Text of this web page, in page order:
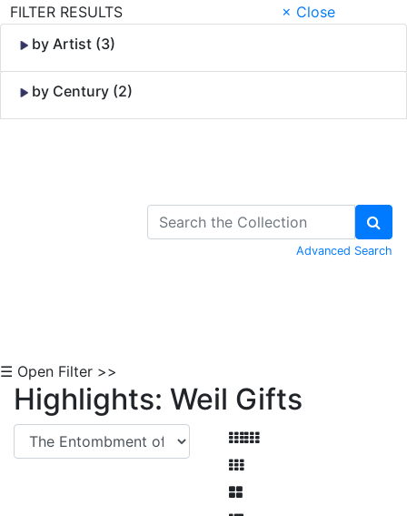
FILTER RESULTS
× Close
by Artist (3)
by Century (2)
Advanced Search
☰ Open Filter >>
Highlights: Weil Gifts